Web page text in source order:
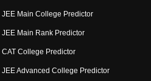
JEE Main College Predictor
JEE Main Rank Predictor
CAT College Predictor
JEE Advanced College Predictor